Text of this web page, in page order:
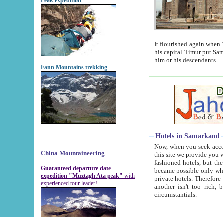
Fann Mountains trekking
China Mountaineering
Guaranteed departure date
expedition "Muztagh Ata peak" with
experienced tour leader!
It flourished again when
his capital Timur put Samarkand on the world
him or his descendants.
Hotels in Samarkand
Now, when you seek
this site we provide you with trust-worthy
fashioned hotels, but the modern hotels of present-day Samarkand. The existence in itself of such
became possible only when
private hotels. Therefore a difference between the
another isn't too rich, but is assiduous. We should then learn a difference between substantials and
circumstantials.